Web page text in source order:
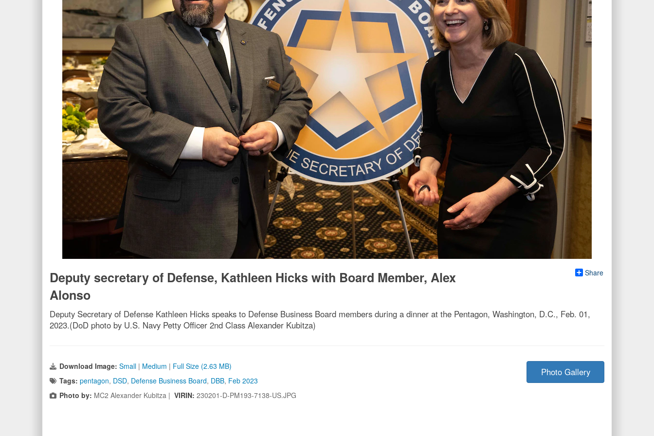
Share
Deputy secretary of Defense, Kathleen Hicks with Board Member, Alex
Alonso
Deputy Secretary of Defense Kathleen Hicks speaks to Defense Business Board members during a dinner at the Pentagon, Washington, D.C., Feb. 01,
2023.(DoD photo by U.S. Navy Petty Officer 2nd Class Alexander Kubitza)
Download Image: Small | Medium | Full Size (2.63 MB)
Tags: pentagon, DSD, Defense Business Board, DBB, Feb 2023
Photo by: MC2 Alexander Kubitza | VIRIN: 230201-D-PM193-7138-US.JPG
Photo Gallery